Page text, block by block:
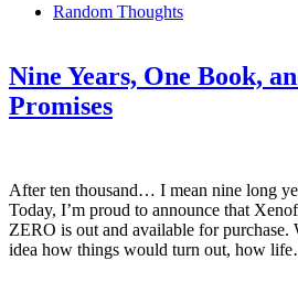
Random Thoughts
Nine Years, One Book,
Promises
After ten thousand… I mean nine long
Today, I’m proud to announce that
ZERO is out and available for purchase.
idea how things would turn out, how